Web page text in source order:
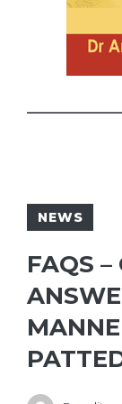
NEWS
FAQS –